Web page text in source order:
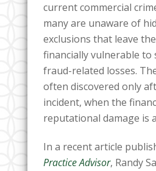
current commercial
many are unaware of
exclusions that leave
financially vulnerable to
fraud-related losses.
often discovered only
incident, when the
reputational damage is
In a recent article
Practice Advisor, Randy